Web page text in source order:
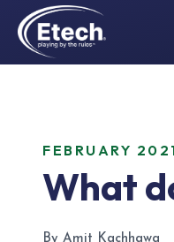
FEBRUARY
What
By Amit Kachhawa